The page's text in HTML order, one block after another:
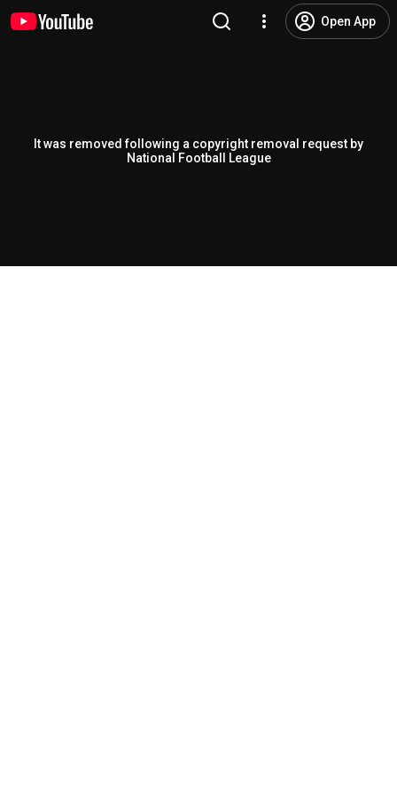
Open App
It was removed following a copyright removal request by
National Football League